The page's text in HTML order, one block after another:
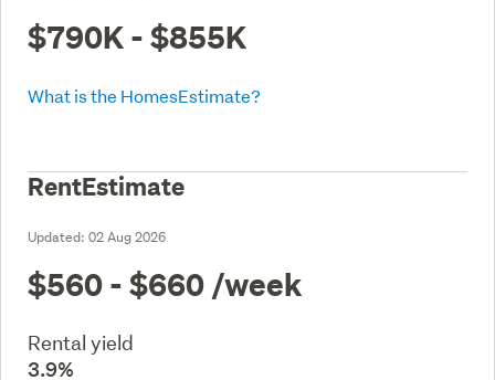
$790K - $855K
What is the HomesEstimate?
RentEstimate
Updated: 02 Aug 2026
$560 - $660 /week
Rental yield
3.9%